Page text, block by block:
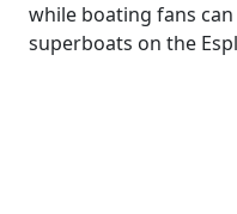
while boating fans
superboats on the